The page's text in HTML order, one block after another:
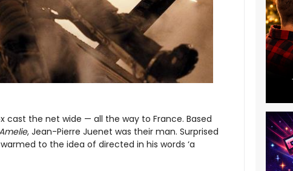
cast the net wide — all the way to France. Based
, Jean-Pierre Juenet was their man. Surprised
to the idea of directed in his words ‘a